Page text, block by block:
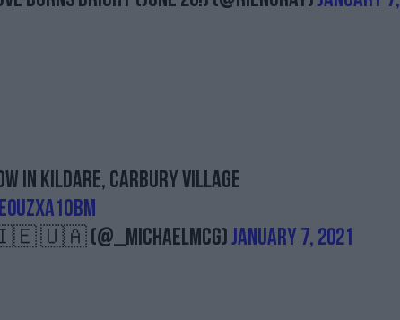
in Kildare, Carbury village
🇺🇦 (@_MichaelMcG)January 7, 2021